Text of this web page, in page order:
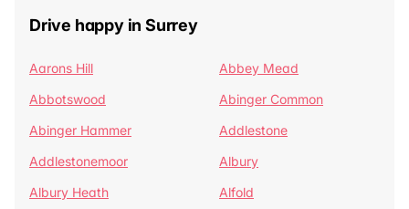
Drive happy in Surrey
Aarons Hill
Abbey Mead
Abbotswood
Abinger Common
Abinger Hammer
Addlestone
Addlestonemoor
Albury
Albury Heath
Alfold